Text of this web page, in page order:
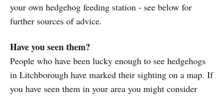
your own hedgehog feeding station - see below for
further sources of advice.
Have you seen them?
People who have been lucky enough to see hedgehogs
in Litchborough have marked their sighting on a map. If
you have seen them in your area you might consider